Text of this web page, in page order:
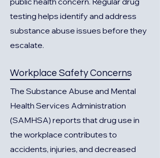
testing helps identify and address
substance abuse issues before they
escalate.
Workplace Safety Concerns
The Substance Abuse and Mental
Health Services Administration
(SAMHSA) reports that drug use in
the workplace contributes to
accidents, injuries, and decreased